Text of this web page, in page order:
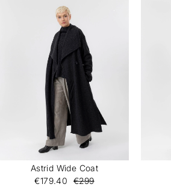
Astrid Wide Coat
€179.40
€299